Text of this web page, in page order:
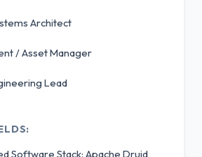
Architect
/ Asset Manager
Lead
Software Stack: Apache Druid